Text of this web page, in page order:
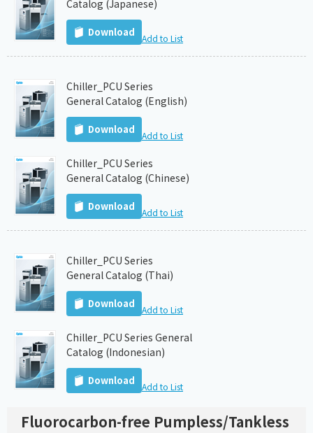
Catalog (Japanese)
Download Add to List
Chiller_PCU Series
General Catalog (English)
Download Add to List
Chiller_PCU Series
General Catalog (Chinese)
Download Add to List
Chiller_PCU Series
General Catalog (Thai)
Download Add to List
Chiller_PCU Series General
Catalog (Indonesian)
Download Add to List
Fluorocarbon-free Pumpless/Tankless